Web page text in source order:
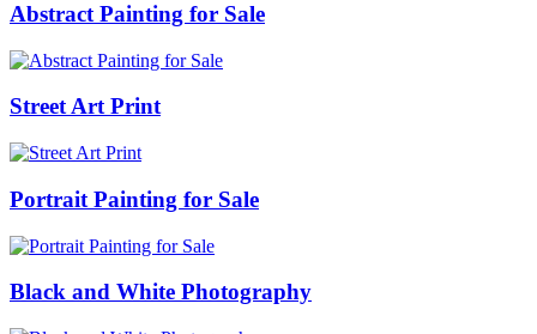
Abstract Painting for Sale
Street Art Print
Portrait Painting for Sale
Black and White Photography